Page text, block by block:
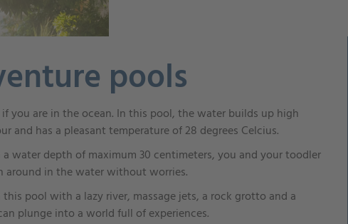
pools
if you are in the ocean. In this pool, the water builds up high
and has a pleasant temperature of 28 degrees Celcius.
water depth of maximum 30 centimeters, you and your toodler
around in the water without worries.
this pool with a lazy river, massage jets, a rock grotto and a
plunge into a world full of experiences.